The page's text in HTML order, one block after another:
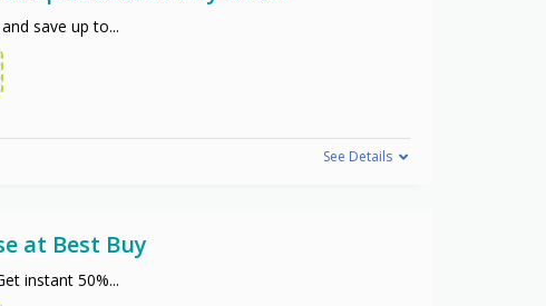
save up to...
See Details
at Best Buy
instant 50%...